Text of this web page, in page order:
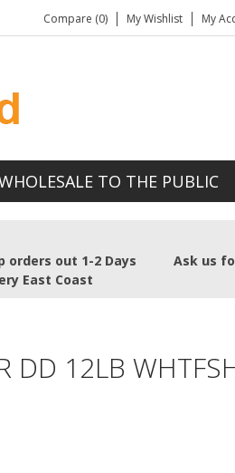
Compare (0) My Wishlist My
TO THE PUBLIC
orders out 1-2 Days
East Coast
Ask us
DD 12LB